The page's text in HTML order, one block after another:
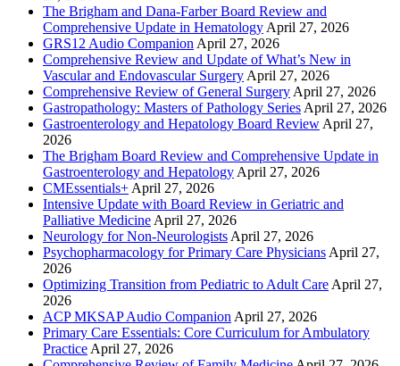
The Brigham and Dana-Farber Board Review and
Comprehensive Update in Hematology April 27, 2026
GRS12 Audio Companion April 27, 2026
Comprehensive Review and Update of What’s New in
Vascular and Endovascular Surgery April 27, 2026
Comprehensive Review of General Surgery April 27, 2026
Gastropathology: Masters of Pathology Series April 27, 2026
Gastroenterology and Hepatology Board Review April 27,
2026
The Brigham Board Review and Comprehensive Update in
Gastroenterology and Hepatology April 27, 2026
CMEssentials+ April 27, 2026
Intensive Update with Board Review in Geriatric and
Palliative Medicine April 27, 2026
Neurology for Non-Neurologists April 27, 2026
Psychopharmacology for Primary Care Physicians April 27,
2026
Optimizing Transition from Pediatric to Adult Care April 27,
2026
ACP MKSAP Audio Companion April 27, 2026
Primary Care Essentials: Core Curriculum for Ambulatory
Practice April 27, 2026